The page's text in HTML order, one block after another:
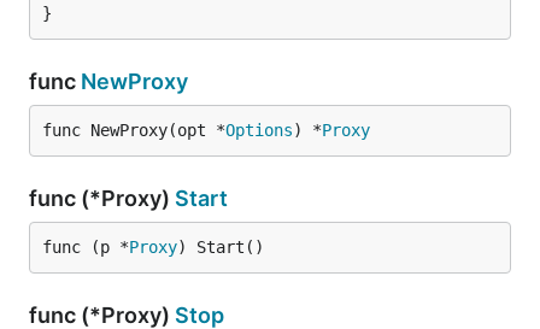
}
func NewProxy
func NewProxy(opt *Options) *Proxy
func (*Proxy) Start
func (p *Proxy) Start()
func (*Proxy) Stop